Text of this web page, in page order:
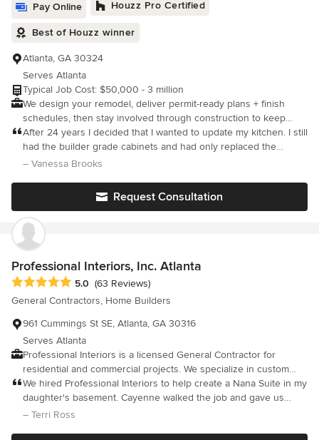
Pay Online Houzz Pro Certified
Best of Houzz winner
Atlanta, GA 30324
Serves Atlanta
Typical Job Cost: $50,000 - 3 million
We design your remodel, deliver permit-ready plans + finish
schedules, then stay involved through construction to keep
decisions, scope, and quality on track.
After 24 years I decided that I wanted to update my kitchen. I still
had the builder grade cabinets and had only replaced the
backsplash and counter tops with granite, a few years after
– Vanessa Brooks
Request Consultation
Professional Interiors, Inc. Atlanta
Average rating: 5 out of 5 stars
5.0 (63 Reviews)
General Contractors, Home Builders
961 Cummings St SE, Atlanta, GA 30316
Serves Atlanta
Professional Interiors is a licensed General Contractor for
residential and commercial projects. We specialize in custom
building and renovation. We have an extensive portfolio and
reference list of completed projects. We can handle all of your
building needs and help you through every step of the building
We hired Professional Interiors to help create a Nana Suite in my
daughter's basement. Cayenne walked the job and gave us
some amazing ideas to make the job practical and beautiful at
– Terri Ross